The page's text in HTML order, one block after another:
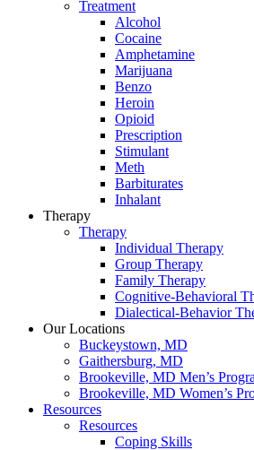
Treatment
Alcohol
Cocaine
Amphetamine
Marijuana
Benzo
Heroin
Opioid
Prescription
Stimulant
Meth
Barbiturates
Inhalant
Therapy
Therapy
Individual Therapy
Group Therapy
Family Therapy
Cognitive-Behavioral
Dialectical-Behavior
Our Locations
Buckeystown, MD
Gaithersburg, MD
Brookeville, MD Men’s
Brookeville, MD Women’s
Resources
Resources
Coping Skills